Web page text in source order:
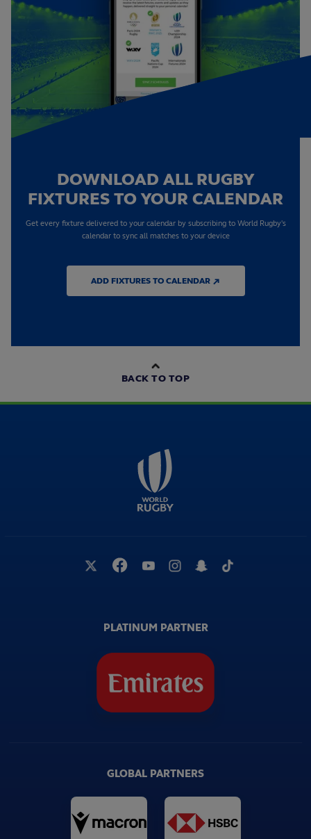
DOWNLOAD ALL RUGBY
FIXTURES TO YOUR CALENDAR
Get every fixture delivered to your calendar by subscribing to World Rugby's
calendar to sync all matches to your device
ADD FIXTURES TO CALENDAR ↗
BACK TO TOP
PLATINUM PARTNER
GLOBAL PARTNERS